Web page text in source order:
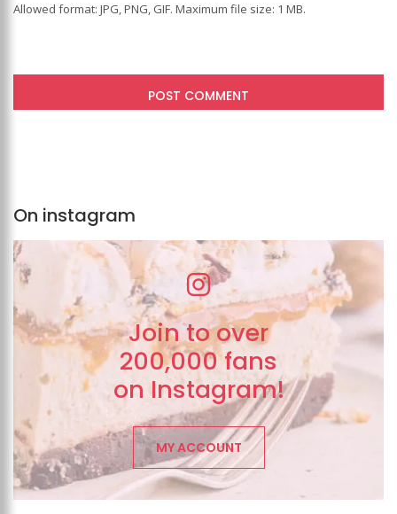
Allowed format: JPG, PNG, GIF. Maximum file size: 1 MB.
On instagram
Join to over
200,000 fans
on Instagram!
MY ACCOUNT